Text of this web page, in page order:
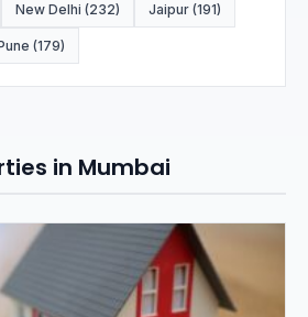
New Delhi (232) Jaipur (191)
(179)
in Mumbai